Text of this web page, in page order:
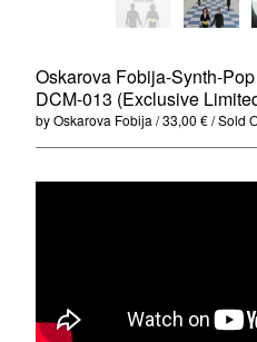
Live Albums
Books
7"
Digital Albums
Boban Petrovic
Oskarova Fobija-Synth-
DCM-013 (Exclusive
by Oskarova Fobija 33,00 €/ Sold